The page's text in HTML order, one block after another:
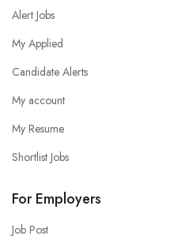
Alert Jobs
My Applied
Candidate Alerts
My account
My Resume
Shortlist Jobs
For Employers
Job Post